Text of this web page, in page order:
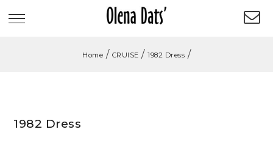
Home / CRUISE / 1982 Dress /
1982 Dress